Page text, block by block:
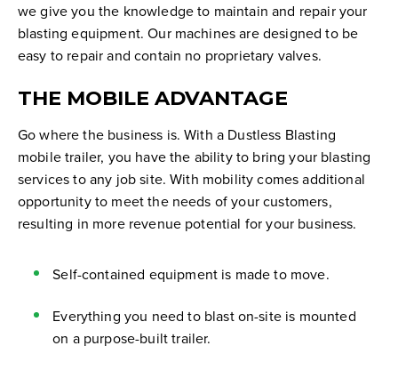
we give you the knowledge to maintain and repair your
blasting equipment. Our machines are designed to be
easy to repair and contain no proprietary valves.
THE MOBILE ADVANTAGE
Go where the business is. With a Dustless Blasting
mobile trailer, you have the ability to bring your blasting
services to any job site. With mobility comes additional
opportunity to meet the needs of your customers,
resulting in more revenue potential for your business.
Self-contained equipment is made to move.
Everything you need to blast on-site is mounted
on a purpose-built trailer.